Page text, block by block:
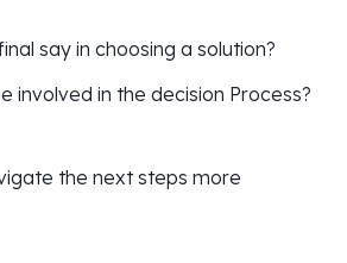
say in choosing a solution?
involved in the decision Process?
the next steps more